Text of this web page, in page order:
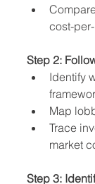
cost-
Step 2:
Identify
Map
Trace
market
Step 3: